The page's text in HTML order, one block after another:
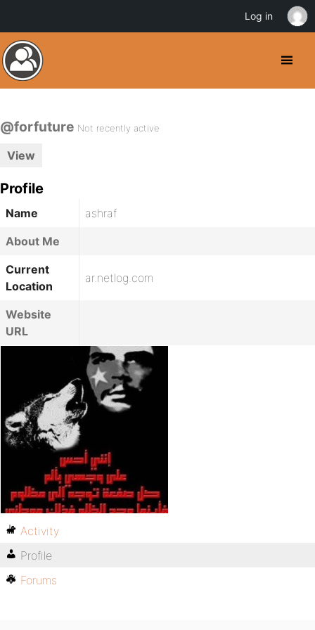
@forfuture Not recently active
View
Profile
Name
ashraf
About Me
Current
Location
ar.netlog.com
Website
URL
Activity
Profile
Forums
Log in